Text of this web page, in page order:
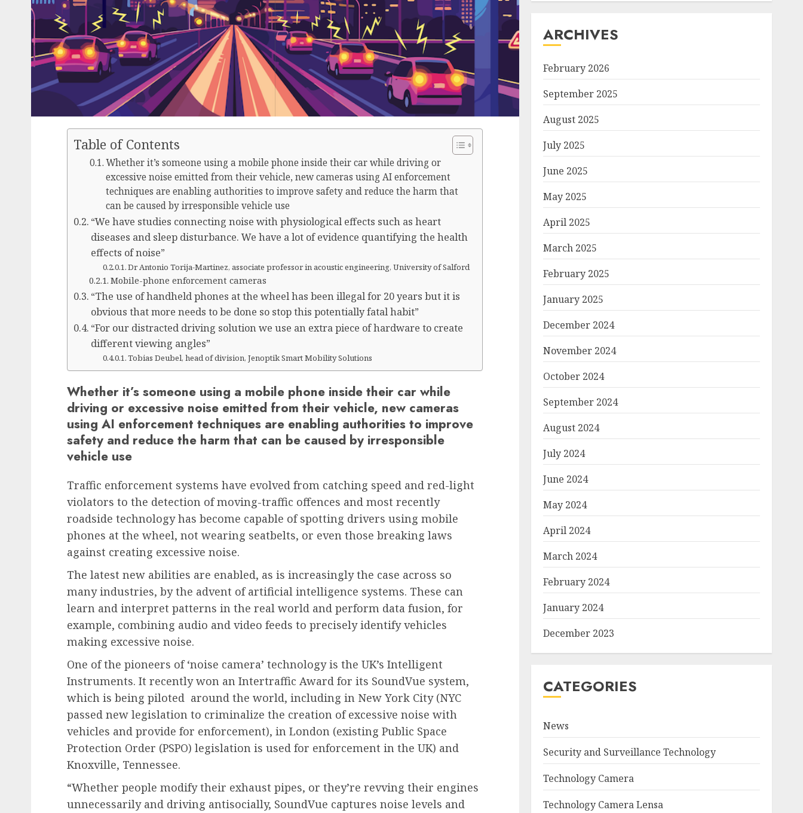
Table of Contents
Whether it’s someone using a mobile phone inside their car while driving or
excessive noise emitted from their vehicle, new cameras using AI enforcement
techniques are enabling authorities to improve safety and reduce the harm that
can be caused by irresponsible vehicle use
“We have studies connecting noise with physiological effects such as heart
diseases and sleep disturbance. We have a lot of evidence quantifying the health
effects of noise”
Dr Antonio Torija-Martinez, associate professor in acoustic engineering, University of Salford
Mobile-phone enforcement cameras
“The use of handheld phones at the wheel has been illegal for 20 years but it is
obvious that more needs to be done so stop this potentially fatal habit”
“For our distracted driving solution we use an extra piece of hardware to create
different viewing angles”
Tobias Deubel, head of division, Jenoptik Smart Mobility Solutions
Whether it’s someone using a mobile phone inside their car while
driving or excessive noise emitted from their vehicle, new cameras
using AI enforcement techniques are enabling authorities to improve
safety and reduce the harm that can be caused by irresponsible
vehicle use
Traffic enforcement systems have evolved from catching speed and red-light
violators to the detection of moving-traffic offences and most recently
roadside technology has become capable of spotting drivers using mobile
phones at the wheel, not wearing seatbelts, or even those breaking laws
against creating excessive noise.
The latest new abilities are enabled, as is increasingly the case across so
many industries, by the advent of artificial intelligence systems. These can
learn and interpret patterns in the real world and perform data fusion, for
example, combining audio and video feeds to precisely identify vehicles
making excessive noise.
One of the pioneers of ‘noise camera’ technology is the UK’s Intelligent
Instruments. It recently won an Intertraffic Award for its SoundVue system,
which is being piloted around the world, including in New York City (NYC
passed new legislation to criminalize the creation of excessive noise with
vehicles and provide for enforcement), in London (existing Public Space
Protection Order (PSPO) legislation is used for enforcement in the UK) and
Knoxville, Tennessee.
“Whether people modify their exhaust pipes, or they’re revving their engines
unnecessarily and driving antisocially, SoundVue captures noise levels and
ARCHIVES
February 2026
September 2025
August 2025
July 2025
June 2025
May 2025
April 2025
March 2025
February 2025
January 2025
December 2024
November 2024
October 2024
September 2024
August 2024
July 2024
June 2024
May 2024
April 2024
March 2024
February 2024
January 2024
December 2023
CATEGORIES
News
Security and Surveillance Technology
Technology Camera
Technology Camera Lensa